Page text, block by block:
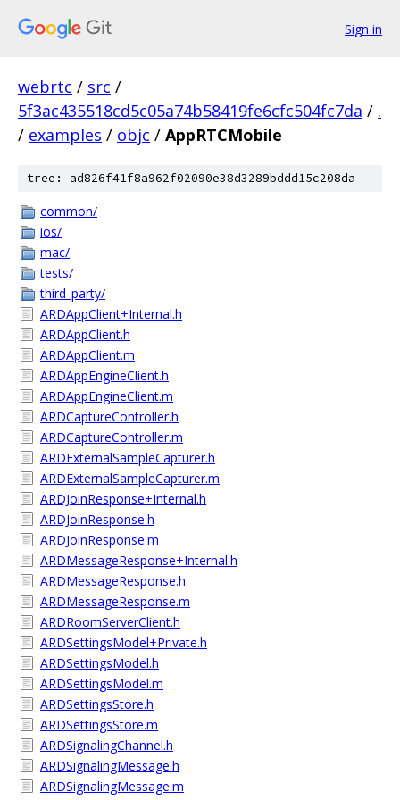
Sign in
webrtc / src /
5f3ac435518cd5c05a74b58419fe6cfc504fc7da / .
/ examples / objc / AppRTCMobile
tree: ad826f41f8a962f02090e38d3289bddd15c208da
common/
ios/
mac/
tests/
third_party/
ARDAppClient+Internal.h
ARDAppClient.h
ARDAppClient.m
ARDAppEngineClient.h
ARDAppEngineClient.m
ARDCaptureController.h
ARDCaptureController.m
ARDExternalSampleCapturer.h
ARDExternalSampleCapturer.m
ARDJoinResponse+Internal.h
ARDJoinResponse.h
ARDJoinResponse.m
ARDMessageResponse+Internal.h
ARDMessageResponse.h
ARDMessageResponse.m
ARDRoomServerClient.h
ARDSettingsModel+Private.h
ARDSettingsModel.h
ARDSettingsModel.m
ARDSettingsStore.h
ARDSettingsStore.m
ARDSignalingChannel.h
ARDSignalingMessage.h
ARDSignalingMessage.m